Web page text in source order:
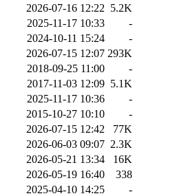
2026-07-16 12:22 5.2K
2025-11-17 10:33
-
2024-10-11 15:24
-
2026-07-15 12:07 293K
2018-09-25 11:00
-
2017-11-03 12:09 5.1K
2025-11-17 10:36
-
2015-10-27 10:10
-
2026-07-15 12:42
77K
2026-06-03 09:07 2.3K
2026-05-21 13:34
16K
2026-05-19 16:40
338
2025-04-10 14:25
-